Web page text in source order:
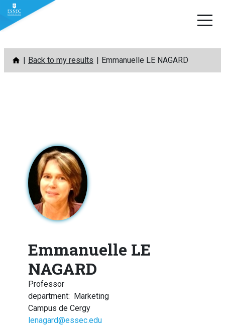
Skip
content
Back to my results Emmanuelle LE NAGARD
Emmanuelle LE
NAGARD
Professor
department:
Marketing
Campus de Cergy
lenagard@essec.edu